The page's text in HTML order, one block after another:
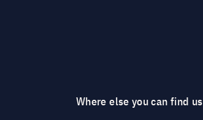
Where else you can find us